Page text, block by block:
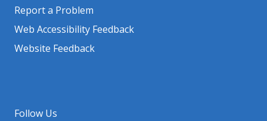
Report a Problem
Web Accessibility Feedback
Website Feedback
Follow Us